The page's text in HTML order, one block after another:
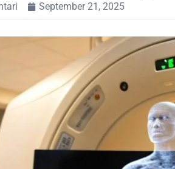
September 21, 2025